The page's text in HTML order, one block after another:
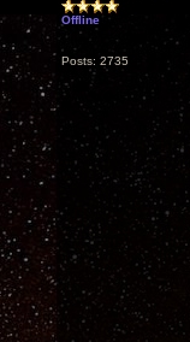
Offline
Posts: 2735